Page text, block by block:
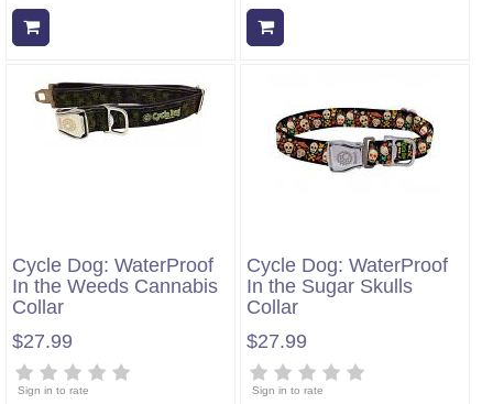
Cycle Dog: WaterProof
In the Weeds Cannabis
Collar
$27.99
Sign in to rate
Cycle Dog: WaterProof
In the Sugar Skulls
Collar
$27.99
Sign in to rate